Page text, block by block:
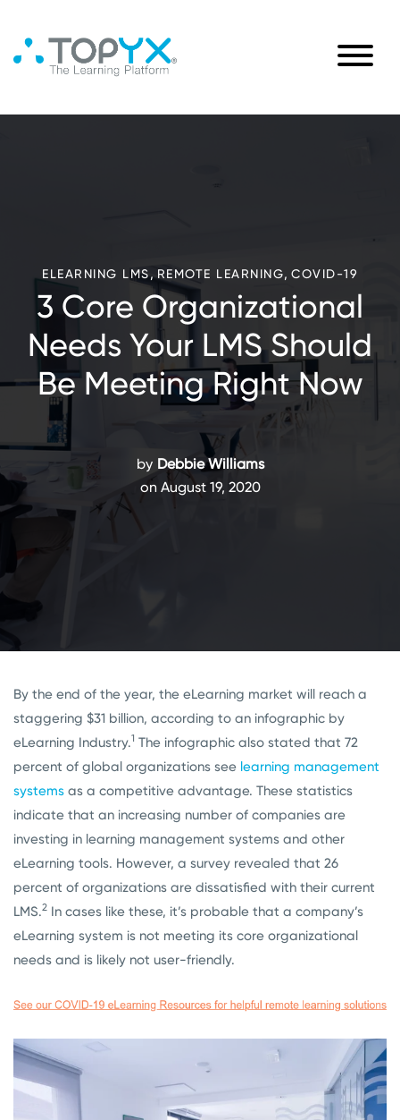
ELEARNING LMS, REMOTE LEARNING, COVID-19
3 Core Organizational
Needs Your LMS Should
Be Meeting Right Now
by Debbie Williams
on August 19, 2020
By the end of the year, the eLearning market will reach a
staggering $31 billion, according to an infographic by
eLearning Industry.1 The infographic also stated that 72
percent of global organizations see learning management
systems as a competitive advantage. These statistics
indicate that an increasing number of companies are
investing in learning management systems and other
eLearning tools. However, a survey revealed that 26
percent of organizations are dissatisfied with their current
LMS.2 In cases like these, it’s probable that a company’s
eLearning system is not meeting its core organizational
needs and is likely not user-friendly.